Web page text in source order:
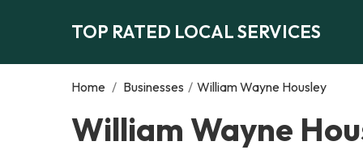
TOP RATED LOCAL SERVICES
Home / Businesses / William Wayne Housley
William Wayne